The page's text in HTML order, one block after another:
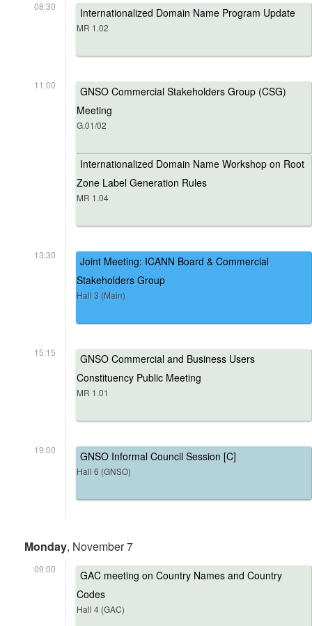
08:30 Internationalized Domain Name Program Update
MR 1.02
11:00
GNSO Commercial Stakeholders Group (CSG)
Meeting
G.01/02
Internationalized Domain Name Workshop on Root
Zone Label Generation Rules
MR 1.04
13:30
Joint Meeting: ICANN Board & Commercial
Stakeholders Group
Hall 3 (Main)
15:15
GNSO Commercial and Business Users
Constituency Public Meeting
MR 1.01
19:00 GNSO Informal Council Session [C]
Hall 6 (GNSO)
Monday, November 7
09:00
GAC meeting on Country Names and Country
Codes
Hall 4 (GAC)